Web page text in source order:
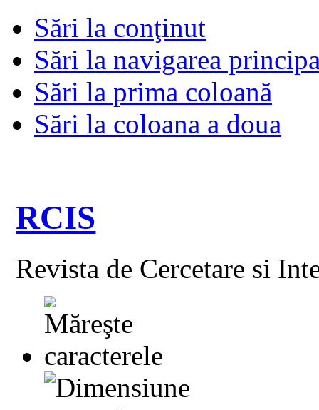
Sări la conţinut
Sări la navigarea
Sări la prima coloană
Sări la coloana a doua
RCIS
Revista de Cercetare si